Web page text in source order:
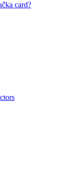
card?